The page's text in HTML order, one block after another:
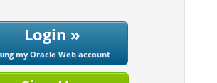
Login »
my Oracle Web account